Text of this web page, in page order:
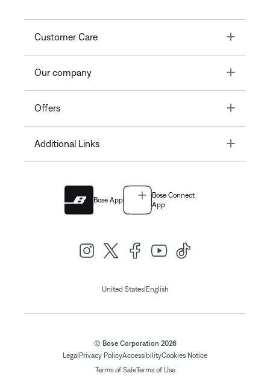
Customer Care Toggle
Our company Toggle
Offers Toggle
Additional Links Toggle
Bose App
Bose Connect
App
United States| English
© Bose Corporation 2026
Legal Privacy PolicyAccessibilityCookies Notice
Terms of SaleTerms of Use